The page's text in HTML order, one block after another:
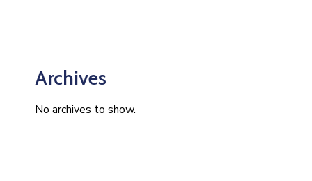
Archives
No archives to show.